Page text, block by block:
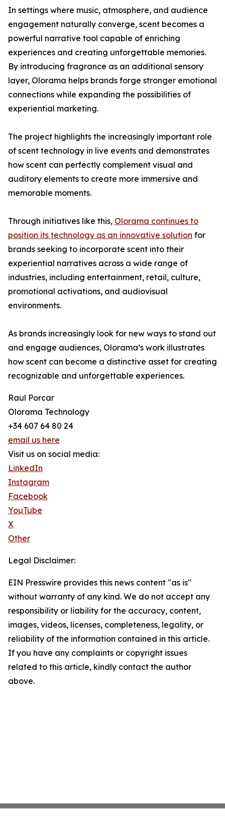
In settings where music, atmosphere, and audience
engagement naturally converge, scent becomes a
powerful narrative tool capable of enriching
experiences and creating unforgettable memories.
By introducing fragrance as an additional sensory
layer, Olorama helps brands forge stronger emotional
connections while expanding the possibilities of
experiential marketing.
The project highlights the increasingly important role
of scent technology in live events and demonstrates
how scent can perfectly complement visual and
auditory elements to create more immersive and
memorable moments.
Through initiatives like this, Olorama continues to
position its technology as an innovative solution for
brands seeking to incorporate scent into their
experiential narratives across a wide range of
industries, including entertainment, retail, culture,
promotional activations, and audiovisual
environments.
As brands increasingly look for new ways to stand out
and engage audiences, Olorama’s work illustrates
how scent can become a distinctive asset for creating
recognizable and unforgettable experiences.
Raul Porcar
Olorama Technology
+34 607 64 80 24
email us here
Visit us on social media:
LinkedIn
Instagram
Facebook
YouTube
X
Other
Legal Disclaimer:
EIN Presswire provides this news content "as is"
without warranty of any kind. We do not accept any
responsibility or liability for the accuracy, content,
images, videos, licenses, completeness, legality, or
reliability of the information contained in this article.
If you have any complaints or copyright issues
related to this article, kindly contact the author
above.